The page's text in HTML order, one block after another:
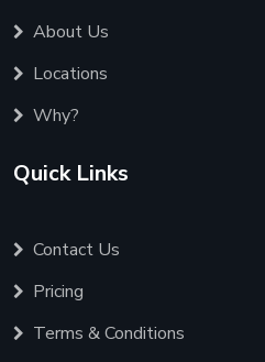
About Us
Locations
Why?
Quick Links
Contact Us
Pricing
Terms & Conditions